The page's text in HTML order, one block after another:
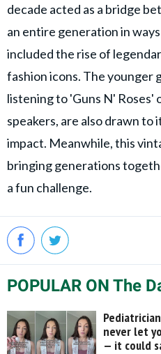
decade acted as a bridge
an entire generation in
included the rise of
fashion icons. The younger
listening to 'Guns N' Roses'
speakers, are also drawn
impact. Meanwhile, this
bringing generations
a fun challenge.
POPULAR ON The
never let
— it could